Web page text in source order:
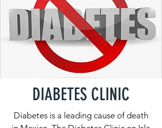
DIABETES CLINIC
Diabetes is a leading cause of death